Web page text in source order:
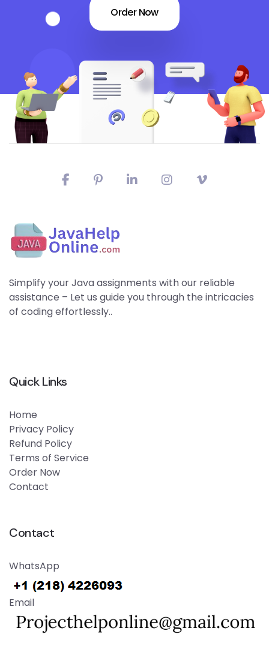
Order Now
Simplify your Java assignments with our reliable
assistance – Let us guide you through the intricacies
of coding effortlessly..
Quick Links
Home
Privacy Policy
Refund Policy
Terms of Service
Order Now
Contact
Contact
WhatsApp
Email